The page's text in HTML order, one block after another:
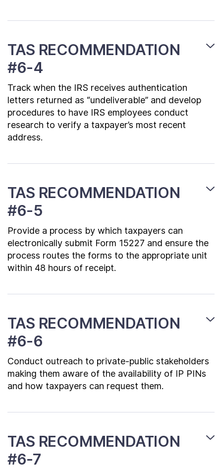
TAS RECOMMENDATION
#6-4
Track when the IRS receives authentication
letters returned as “undeliverable” and develop
procedures to have IRS employees conduct
research to verify a taxpayer’s most recent
address.
TAS RECOMMENDATION
#6-5
Provide a process by which taxpayers can
electronically submit Form 15227 and ensure the
process routes the forms to the appropriate unit
within 48 hours of receipt.
TAS RECOMMENDATION
#6-6
Conduct outreach to private-public stakeholders
making them aware of the availability of IP PINs
and how taxpayers can request them.
TAS RECOMMENDATION
#6-7